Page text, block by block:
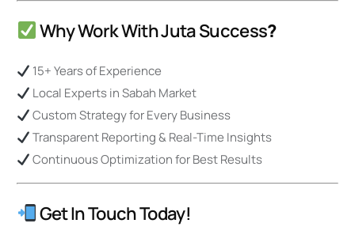
Why Work With Juta Success?
15+ Years of Experience
Local Experts in Sabah Market
Custom Strategy for Every Business
Transparent Reporting & Real-Time Insights
Continuous Optimization for Best Results
Get In Touch Today!